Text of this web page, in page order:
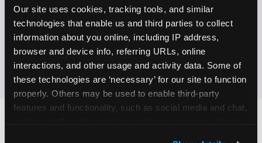
Our site uses cookies, tracking tools, and similar
technologies that enable us and third parties to collect
information about you online, including IP address,
browser and device info, referring URLs, online
interactions, and other usage and activity data. Some of
these technologies are ‘necessary’ for our site to function
properly. Others may be used to enable third-party
features and functionality, such as social media and chat,
hear from you!
JOIN THE FUN